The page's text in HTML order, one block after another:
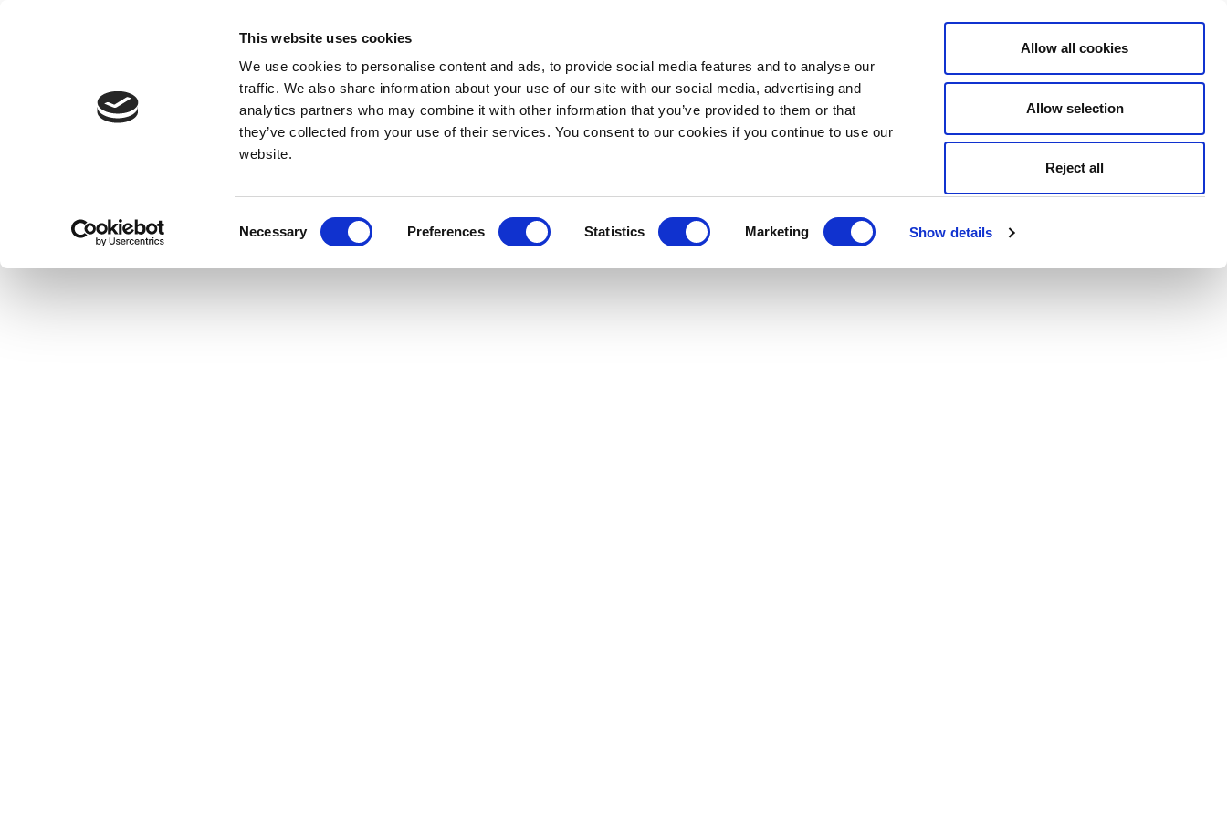
This website uses cookies
We use cookies to personalise content and ads, to provide social media features and to analyse our
traffic. We also share information about your use of our site with our social media, advertising and
analytics partners who may combine it with other information that you’ve provided to them or that
they’ve collected from your use of their services. You consent to our cookies if you continue to use our
website.
Necessary Preferences Statistics Marketing Show details
Allow all cookies
Allow selection
Reject all